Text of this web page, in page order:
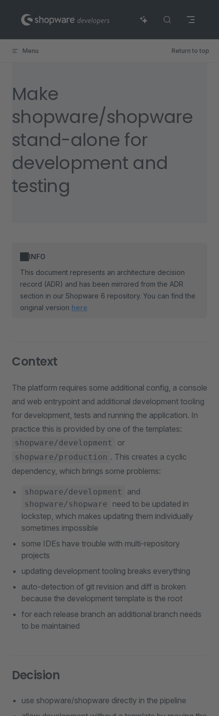
Skip to content
Menu Return to top
Make
shopware/shopware
stand-alone for
development and
testing
INFO
This document represents an architecture decision
record (ADR) and has been mirrored from the ADR
section in our Shopware 6 repository. You can find the
original version here
Context
The platform requires some additional config, a console
and web entrypoint and additional development tooling
for development, tests and running the application. In
practice this is provided by one of the templates:
shopware/development or
shopware/production . This creates a cyclic
dependency, which brings some problems:
shopware/development and
shopware/shopware
need to be updated in
lockstep, which makes updating them individually
sometimes impossible
some IDEs have trouble with multi-repository
projects
updating development tooling breaks everything
auto-detection of git revision and diff is broken
because the development template is the root
for each release branch an additional branch needs
to be maintained
Decision
use shopware/shopware directly in the pipeline